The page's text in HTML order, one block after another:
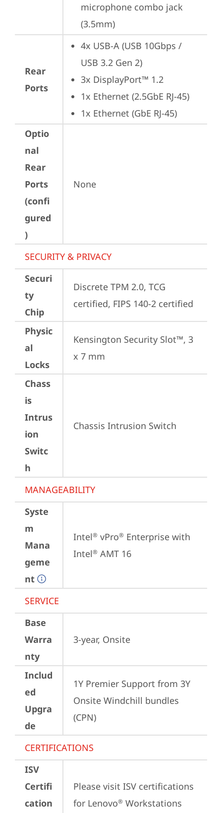
microphone combo jack
(3.5mm)
Rear
Ports
4x USB-A (USB 10Gbps /
USB 3.2 Gen 2)
3x DisplayPort™ 1.2
1x Ethernet (2.5GbE RJ-45)
1x Ethernet (GbE RJ-45)
Optio
nal
Rear
Ports
(confi
gured
)
None
SECURITY & PRIVACY
Securi
ty
Chip
Discrete TPM 2.0, TCG
certified, FIPS 140-2 certified
Physic
al
Locks
Kensington Security Slot™, 3
x 7 mm
Chass
is
Intrus
ion
Switc
h
Chassis Intrusion Switch
MANAGEABILITY
Syste
m
Mana
geme
nt
Intel® vPro® Enterprise with
Intel® AMT 16
SERVICE
Base
Warra
nty
3-year, Onsite
Includ
ed
Upgra
de
1Y Premier Support from 3Y
Onsite Windchill bundles
(CPN)
CERTIFICATIONS
ISV
Certifi
cation
Please visit ISV certifications
for Lenovo® Workstations